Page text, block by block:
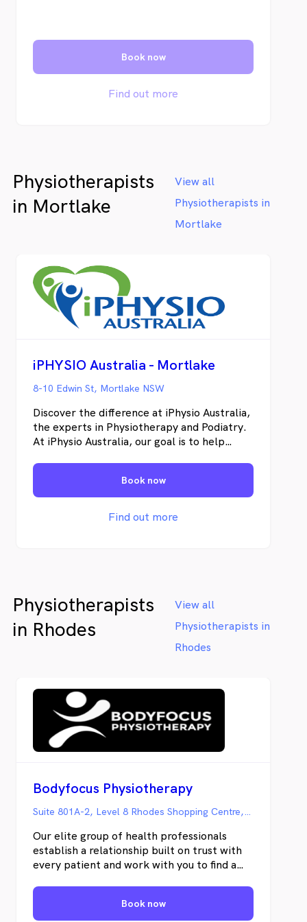
Book now
Find out more
Physiotherapists
in Mortlake
View all
Physiotherapists in
Mortlake
iPHYSIO Australia - Mortlake
8-10 Edwin St, Mortlake NSW
Discover the difference at iPhysio Australia,
the experts in Physiotherapy and Podiatry.
At iPhysio Australia, our goal is to help
recover from pain and injuries, and enhance
their overall health.Book now
Find out more
Physiotherapists
in Rhodes
View all
Physiotherapists in
Rhodes
Bodyfocus Physiotherapy
Suite 801A-2, Level 8 Rhodes Shopping Centre, Rhodes NSW
Our elite group of health professionals
establish a relationship built on trust with
every patient and work with you to find a
Restoration of function is the key objective
— to get you back to doing the things you
Book now